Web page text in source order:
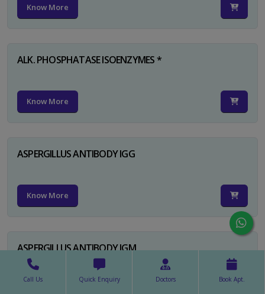
Know More
ALK. PHOSPHATASE ISOENZYMES *
Know More
ASPERGILLUS ANTIBODY IGG
Know More
ASPERGILLUS ANTIBODY IGM
Call Us Quick Enquiry Doctors Book Apt.